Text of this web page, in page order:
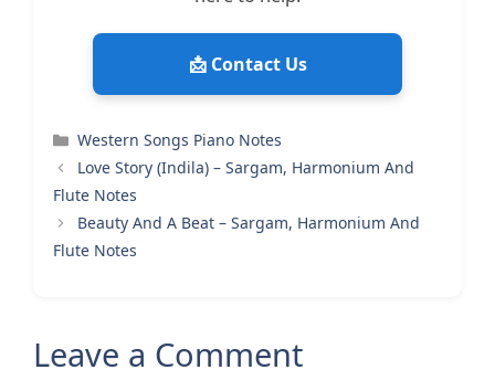
📩 Contact Us
Categories
Western Songs Piano Notes
Love Story (Indila) – Sargam, Harmonium And
Flute Notes
Beauty And A Beat – Sargam, Harmonium And
Flute Notes
Leave a Comment